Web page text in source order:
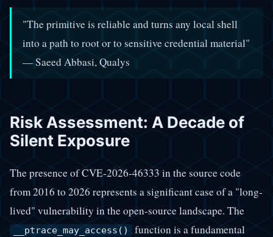
"The primitive is reliable and turns any local shell
into a path to root or to sensitive credential material"
— Saeed Abbasi, Qualys
Risk Assessment: A Decade of
Silent Exposure
The presence of CVE-2026-46333 in the source code
from 2016 to 2026 represents a significant case of a "long-
lived" vulnerability in the open-source landscape. The
__ptrace_may_access() function is a fundamental